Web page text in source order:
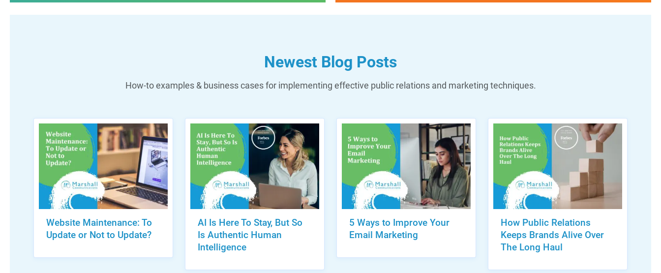
Newest Blog Posts
How-to examples & business cases for implementing effective public relations and marketing techniques.
Website Maintenance: To
Update or Not to Update?
AI Is Here To Stay, But So
Is Authentic Human
Intelligence
5 Ways to Improve Your
Email Marketing
How Public Relations
Keeps Brands Alive Over
The Long Haul